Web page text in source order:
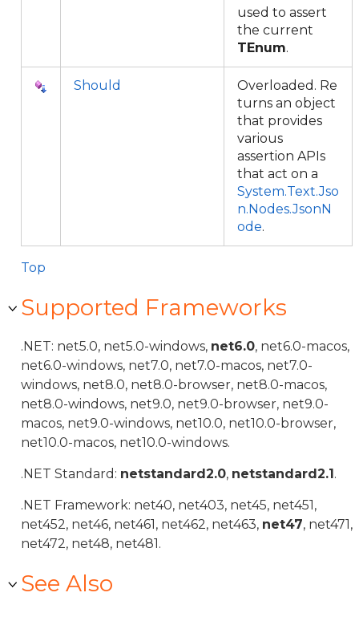
used to assert
the current
TEnum.
Should
Overloaded. Re
turns an object
that provides
various
assertion APIs
that act on a
System.Text.Jso
n.Nodes.JsonN
ode.
Top
Supported Frameworks
.NET: net5.0, net5.0-windows, net6.0, net6.0-macos,
net6.0-windows, net7.0, net7.0-macos, net7.0-
windows, net8.0, net8.0-browser, net8.0-macos,
net8.0-windows, net9.0, net9.0-browser, net9.0-
macos, net9.0-windows, net10.0, net10.0-browser,
net10.0-macos, net10.0-windows.
.NET Standard: netstandard2.0, netstandard2.1.
.NET Framework: net40, net403, net45, net451,
net452, net46, net461, net462, net463, net47, net471,
net472, net48, net481.
See Also